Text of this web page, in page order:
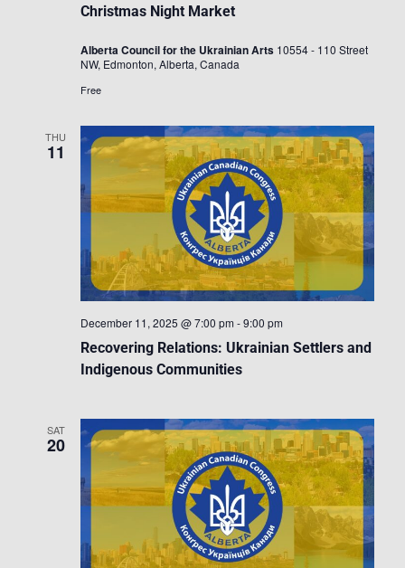
Christmas Night Market
Alberta Council for the Ukrainian Arts 10554 - 110 Street
NW, Edmonton, Alberta, Canada
Free
THU
11
Recovering Relations: Ukrainian Settlers and
Indigenous Communities
December 11, 2025 @ 7:00 pm -9:00 pm
SAT
20